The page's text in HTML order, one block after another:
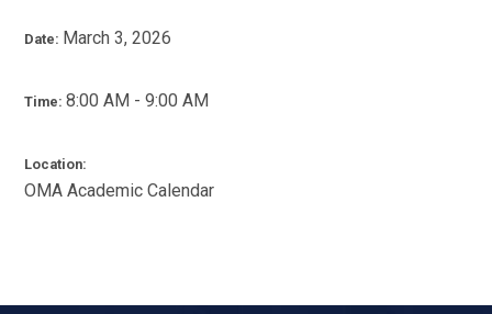
Date: March 3, 2026
Time:8:00 AM - 9:00 AM
Location:
OMA Academic Calendar